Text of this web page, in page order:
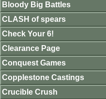
Bloody Big Battles
CLASH of spears
Check Your 6!
Clearance Page
Conquest Games
Copplestone Castings
Crucible Crush